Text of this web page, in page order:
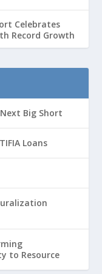
Celebrates
Record Growth
Big Short
Loans
to Resource